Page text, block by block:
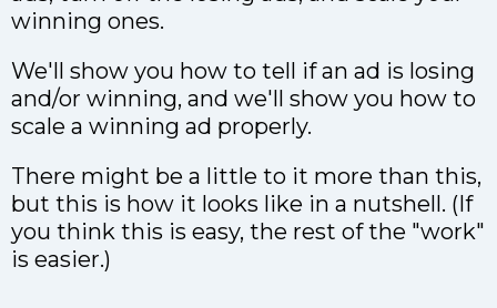
winning ones.
We'll show you how to tell if an ad is losing
and/or winning, and we'll show you how to
scale a winning ad properly.
There might be a little to it more than this,
but this is how it looks like in a nutshell. (If
you think this is easy, the rest of the "work"
is easier.)